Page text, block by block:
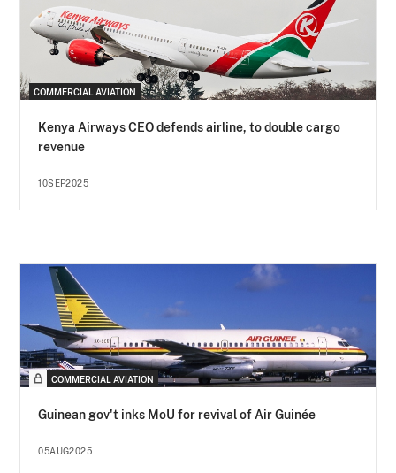
COMMERCIAL AVIATION
Kenya Airways CEO defends airline, to double cargo
revenue
10SEP2025
COMMERCIAL AVIATION
Guinean gov't inks MoU for revival of Air Guinée
05AUG2025